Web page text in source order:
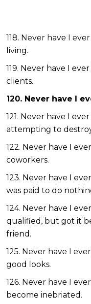
118. Never have I
living.
119. Never have I
clients.
120. Never have I
121. Never have I
attempting to
122. Never have I
coworkers.
123. Never have I
was paid to do
124. Never have I
qualified, but got it
friend.
125. Never have I
good looks.
126. Never have I
become inebriated.